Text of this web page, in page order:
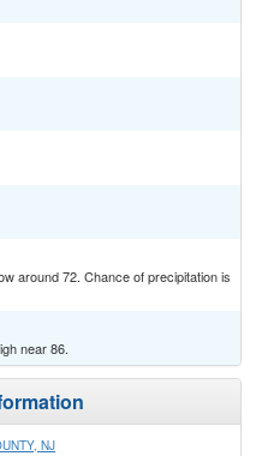
around 72. Chance of precipitation is
near 86.
NJ